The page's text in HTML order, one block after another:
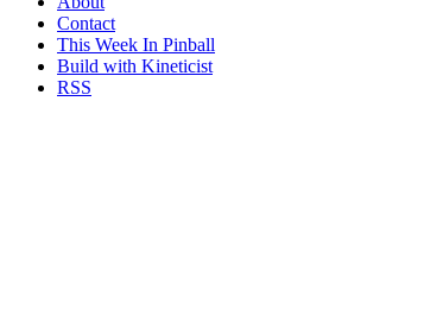
Contact
This Week In Pinball
Build with Kineticist
RSS